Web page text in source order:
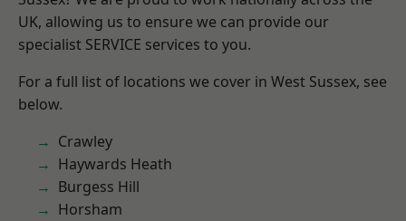
UK, allowing us to ensure we can provide our
specialist SERVICE services to you.
For a full list of locations we cover in West Sussex, see
below.
Crawley
Haywards Heath
Burgess Hill
Horsham